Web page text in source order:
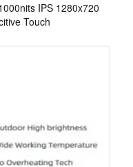
IPS 1280x720
Touch